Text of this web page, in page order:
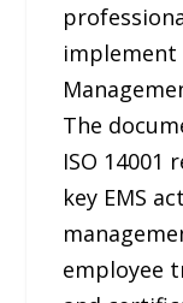
implement
The
ISO
key EMS
employee